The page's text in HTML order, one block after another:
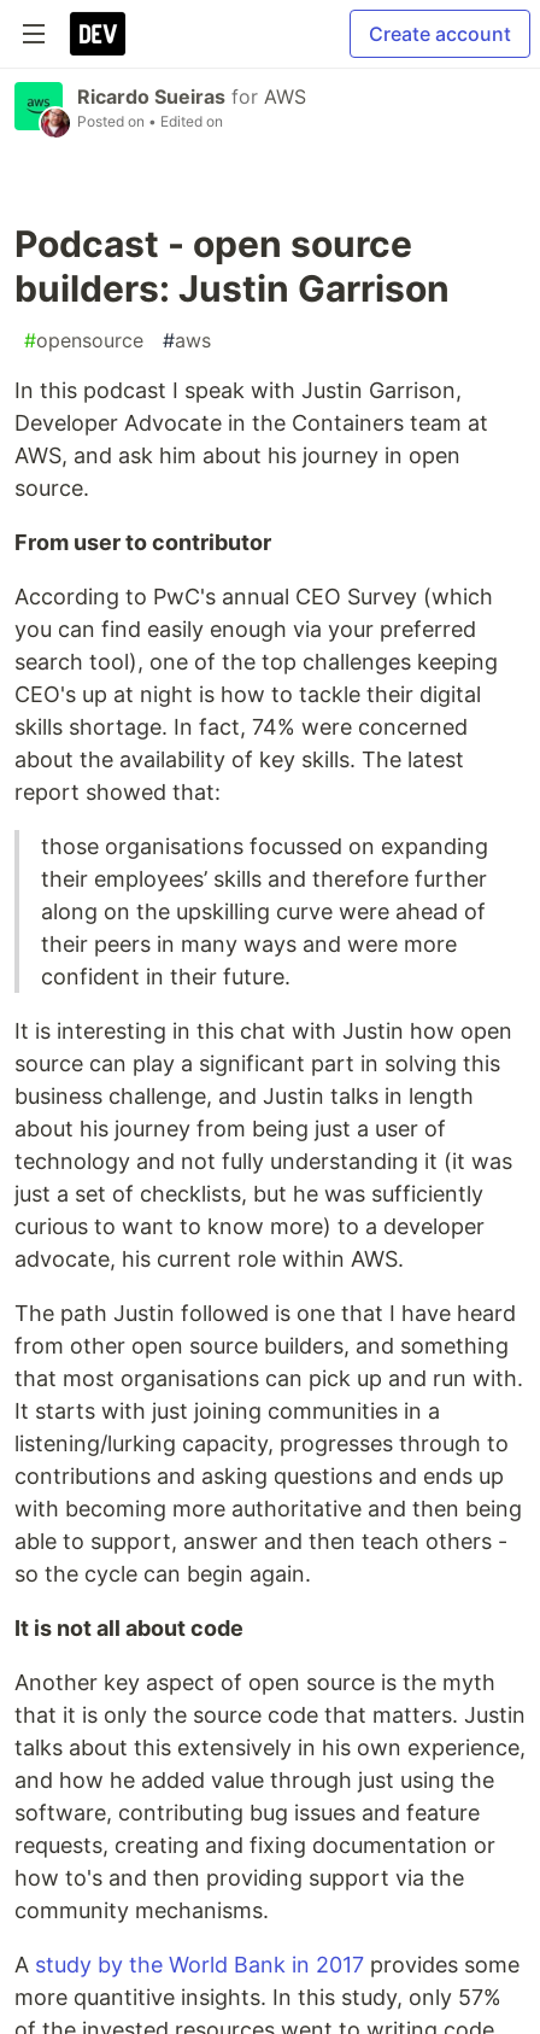
Create account
Ricardo Sueiras for AWS
Posted on • Edited on
Podcast - open source
builders: Justin Garrison
#opensource #aws
In this podcast I speak with Justin Garrison,
Developer Advocate in the Containers team at
AWS, and ask him about his journey in open
source.
From user to contributor
According to PwC's annual CEO Survey (which
you can find easily enough via your preferred
search tool), one of the top challenges keeping
CEO's up at night is how to tackle their digital
skills shortage. In fact, 74% were concerned
about the availability of key skills. The latest
report showed that:
those organisations focussed on expanding
their employees’ skills and therefore further
along on the upskilling curve were ahead of
their peers in many ways and were more
confident in their future.
It is interesting in this chat with Justin how open
source can play a significant part in solving this
business challenge, and Justin talks in length
about his journey from being just a user of
technology and not fully understanding it (it was
just a set of checklists, but he was sufficiently
curious to want to know more) to a developer
advocate, his current role within AWS.
The path Justin followed is one that I have heard
from other open source builders, and something
that most organisations can pick up and run with.
It starts with just joining communities in a
listening/lurking capacity, progresses through to
contributions and asking questions and ends up
with becoming more authoritative and then being
able to support, answer and then teach others -
so the cycle can begin again.
It is not all about code
Another key aspect of open source is the myth
that it is only the source code that matters. Justin
talks about this extensively in his own experience,
and how he added value through just using the
software, contributing bug issues and feature
requests, creating and fixing documentation or
how to's and then providing support via the
community mechanisms.
A study by the World Bank in 2017 provides some
more quantitive insights. In this study, only 57%